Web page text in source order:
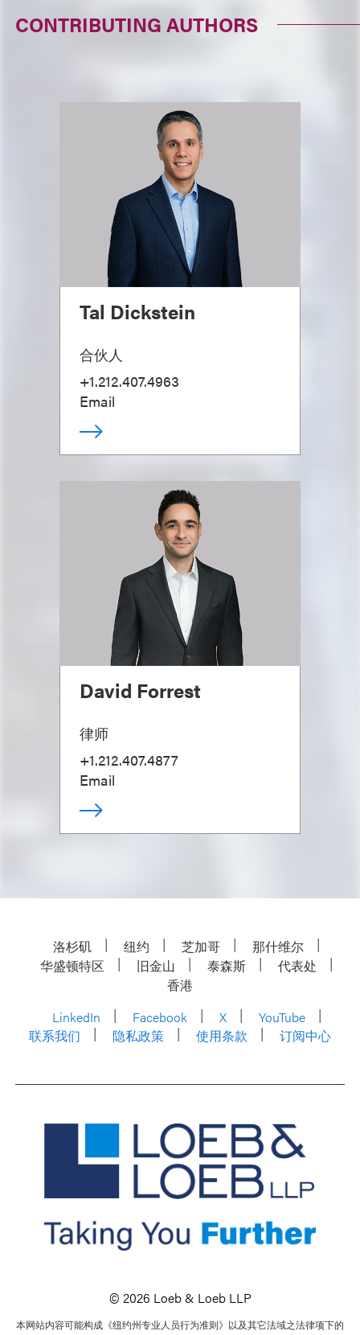
CONTRIBUTING AUTHORS
Tal Dickstein
合伙人
+1.212.407.4963
Email
David Forrest
律师
+1.212.407.4877
Email
洛杉矶 纽约 芝加哥
那什维尔
华盛顿特区
旧金山 泰森斯
代表处
香港
LinkedIn
Facebook X
YouTube
联系我们
隐私政策 使用条款 订阅中心
© 2026 Loeb & Loeb LLP
本网站内容可能构成《纽约州专业人员行为准则》以及其它法域之法律项下的